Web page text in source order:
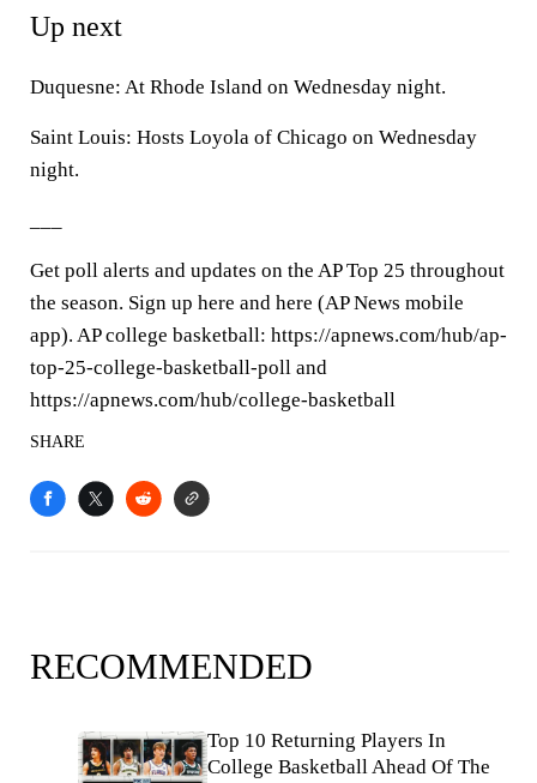
Up next
Duquesne: At Rhode Island on Wednesday night.
Saint Louis: Hosts Loyola of Chicago on Wednesday
night.
Get poll alerts and updates on the AP Top 25 throughout
the season. Sign up here and here (AP News mobile
app). AP college basketball: https://apnews.com/hub/ap-
top-25-college-basketball-poll and
https://apnews.com/hub/college-basketball
SHARE
RECOMMENDED
Top 10 Returning Players In
College Basketball Ahead Of The